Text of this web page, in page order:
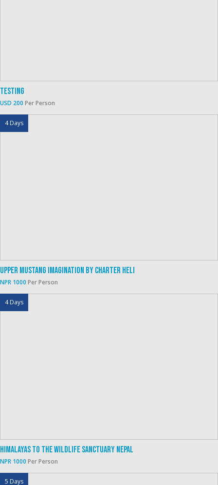
Testing
USD 200 Per Person
4 Days
Upper Mustang Imagination By Charter Heli
NPR 1000 Per Person
4 Days
Himalayas To The Wildlife Sanctuary Nepal
NPR 1000 Per Person
5 Days